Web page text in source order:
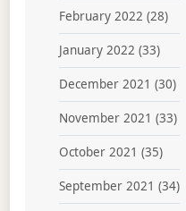
February 2022 (28)
January 2022 (33)
December 2021 (30)
November 2021 (33)
October 2021 (35)
September 2021 (34)